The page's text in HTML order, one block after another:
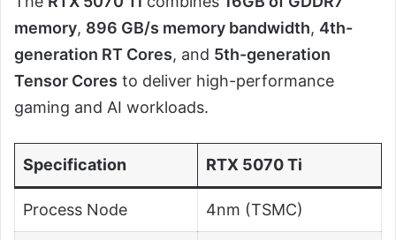
memory, 896 GB/s memory bandwidth, 4th-
generation RT Cores, and 5th-generation
Tensor Cores to deliver high-performance
gaming and AI workloads.
Specification RTX 5070 Ti
Process Node 4nm (TSMC)